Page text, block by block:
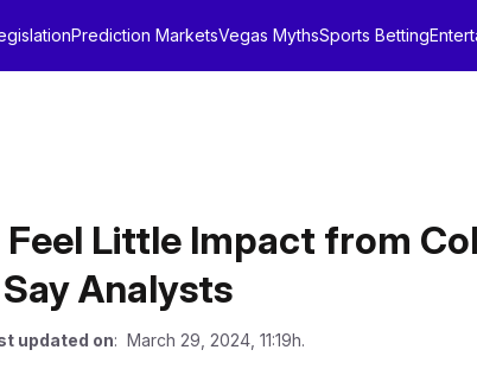
Prediction MarketsVegas MythsSports Betting
Little Impact from
Analysts
updated on: March 29, 2024, 11:19h.